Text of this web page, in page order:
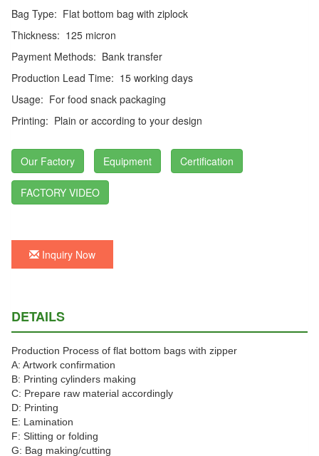
Bag Type: Flat bottom bag with ziplock
Thickness: 125 micron
Payment Methods: Bank transfer
Production Lead Time: 15 working days
Usage: For food snack packaging
Printing: Plain or according to your design
Our Factory Equipment Certification
FACTORY VIDEO
Inquiry Now
DETAILS
Production Process of flat bottom bags with zipper
A: Artwork confirmation
B: Printing cylinders making
C: Prepare raw material accordingly
D: Printing
E: Lamination
F: Slitting or folding
G: Bag making/cutting